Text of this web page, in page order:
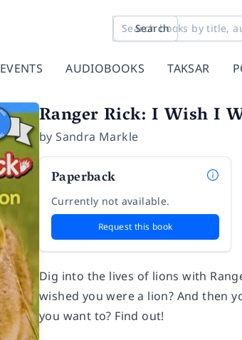
Search
EVENTS AUDIOBOOKS TAKSAR
Ranger Rick: I Wish I
bySandra Markle
Paperback
Currently not available.
Request this book
Dig into the lives of lions with
wished you were a lion? And then
you want to? Find out!